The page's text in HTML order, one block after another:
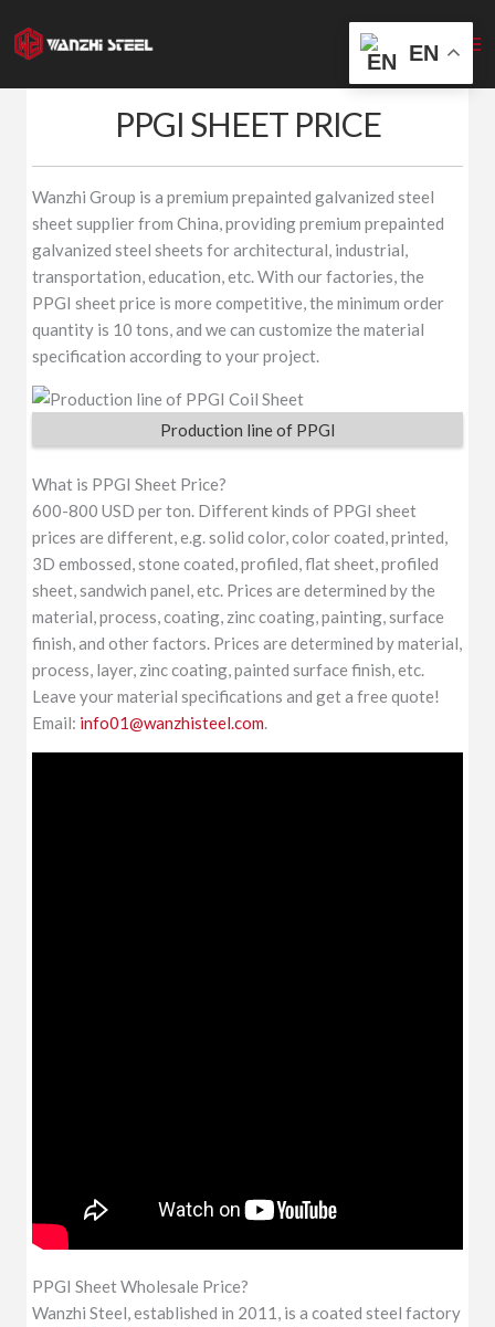
to
content
PPGI SHEET PRICE
Wanzhi Group is a premium prepainted galvanized steel
sheet supplier from China, providing premium prepainted
galvanized steel sheets for architectural, industrial,
transportation, education, etc. With our factories, the
PPGI sheet price is more competitive, the minimum order
quantity is 10 tons, and we can customize the material
specification according to your project.
Production line of PPGI
What is PPGI Sheet Price?
600-800 USD per ton. Different kinds of PPGI sheet
prices are different, e.g. solid color, color coated, printed,
3D embossed, stone coated, profiled, flat sheet, profiled
sheet, sandwich panel, etc. Prices are determined by the
material, process, coating, zinc coating, painting, surface
finish, and other factors. Prices are determined by material,
process, layer, zinc coating, painted surface finish, etc.
Leave your material specifications and get a free quote!
Email: info01@wanzhisteel.com
PPGI Sheet Wholesale Price?
Wanzhi Steel, established in 2011, is a coated steel factory
EN